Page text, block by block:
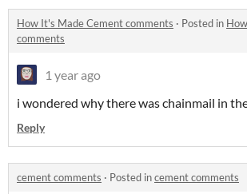
How It's Made Cement comments · Posted in
comments
1 year ago
i wondered why there was chainmail in
Reply
cement comments · Posted incement comments